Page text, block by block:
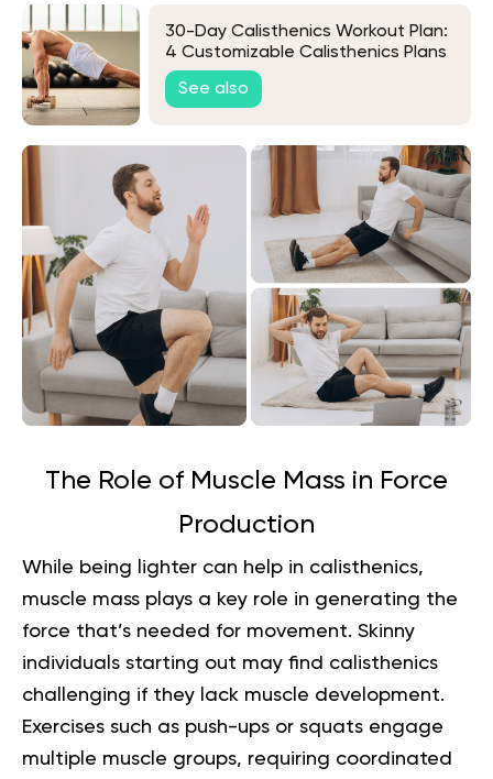
30-Day Calisthenics Workout Plan:
4 Customizable Calisthenics Plans
For All Fitness Levels
See also
The Role of Muscle Mass in Force
Production
While being lighter can help in calisthenics,
muscle mass plays a key role in generating the
force that’s needed for movement. Skinny
individuals starting out may find calisthenics
challenging if they lack muscle development.
Exercises such as push-ups or squats engage
multiple muscle groups, requiring coordinated